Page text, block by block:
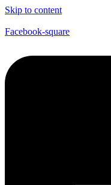
Skip to content
Facebook-square